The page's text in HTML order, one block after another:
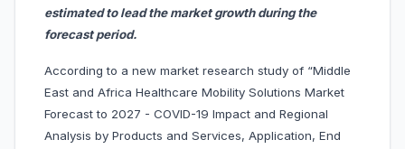
estimated to lead the market growth during the
forecast period.
According to a new market research study of “Middle
East and Africa Healthcare Mobility Solutions Market
Forecast to 2027 - COVID-19 Impact and Regional
Analysis by Products and Services, Application, End